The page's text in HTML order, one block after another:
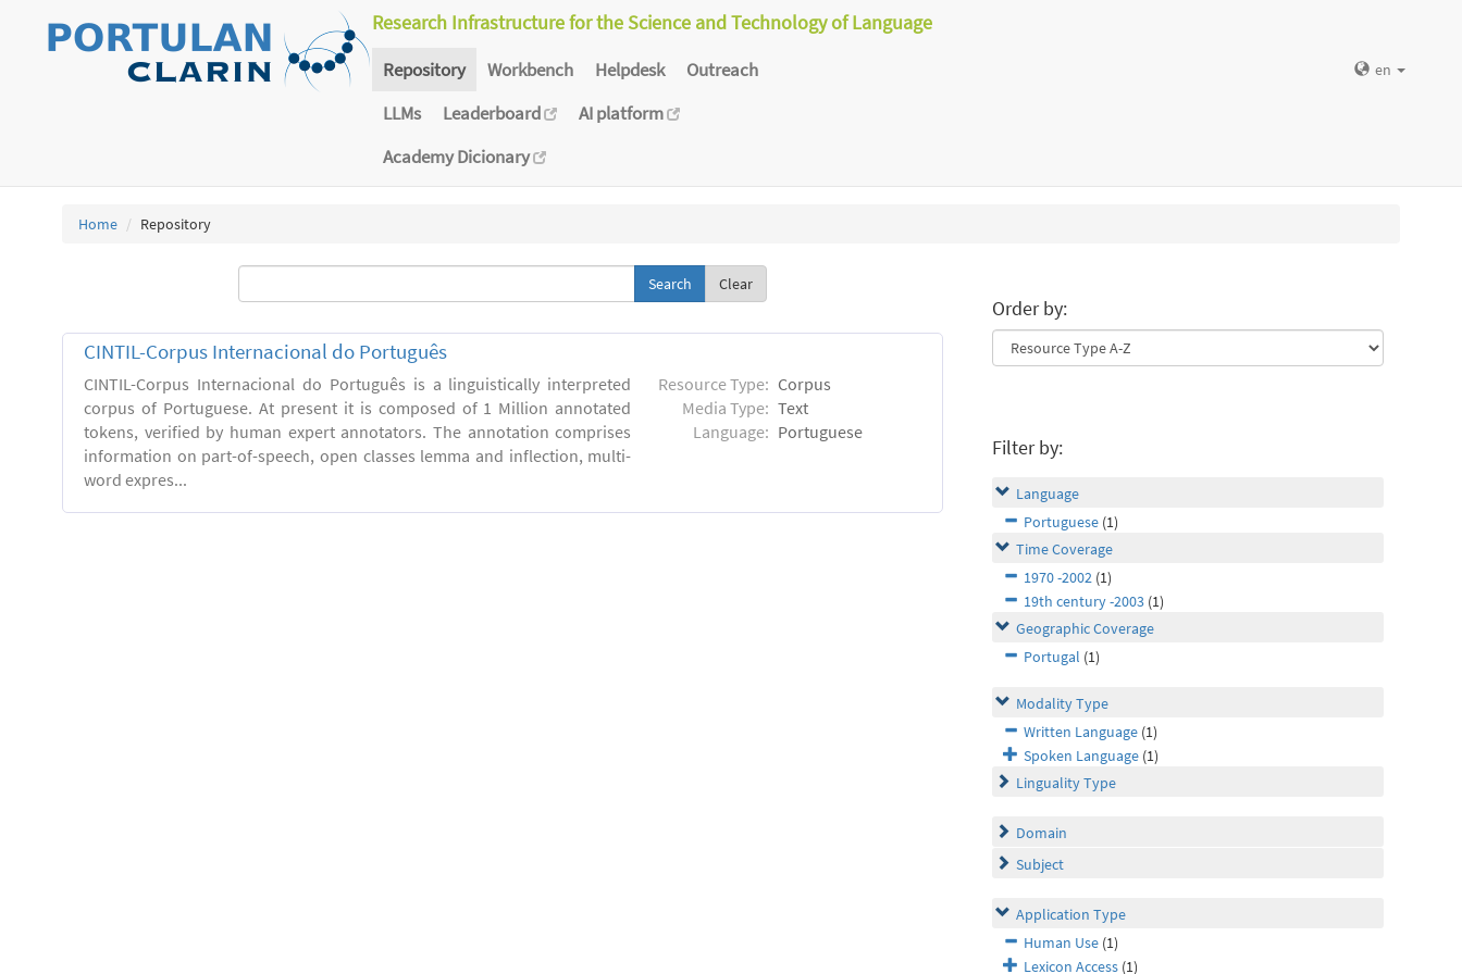
Research Infrastructure for the Science and Technology of Language
Repository Workbench Helpdesk
Outreach
LLMs
Leaderboard
AI platform
Academy Dicionary
en
Home Repository
Clear
CINTIL-Corpus Internacional do Português
CINTIL-Corpus Internacional do Português is a linguistically interpreted
corpus of Portuguese. At present it is composed of 1 Million annotated
tokens, verified by human expert annotators. The annotation comprises
information on part-of-speech, open classes lemma and inflection, multi-
word expres...
Resource Type: Corpus
Media Type: Text
Language: Portuguese
Order by:
Filter by:
Language
Portuguese (1)
Time Coverage
1970 -2002 (1)
19th century -2003 (1)
Geographic Coverage
Portugal (1)
Modality Type
Written Language (1)
Spoken Language (1)
Linguality Type
Domain
Subject
Application Type
Human Use (1)
Lexicon Access (1)